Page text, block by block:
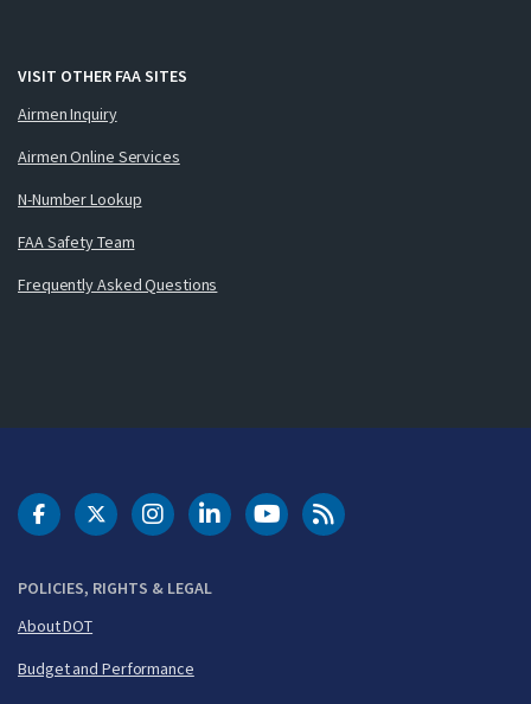
VISIT OTHER FAA SITES
Airmen Inquiry
Airmen Online Services
N-Number Lookup
FAA Safety Team
Frequently Asked Questions
POLICIES, RIGHTS & LEGAL
About DOT
Budget and Performance
DOT Facebook
DOT Twitter
DOT Instagram
DOT LinkedIn
FAA YouTubeCleared for Takeoff